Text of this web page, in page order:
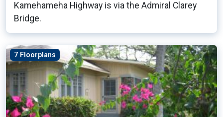
Kamehameha Highway is via the Admiral Clarey
Bridge.
7 Floorplans